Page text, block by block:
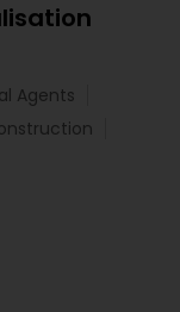
Agents